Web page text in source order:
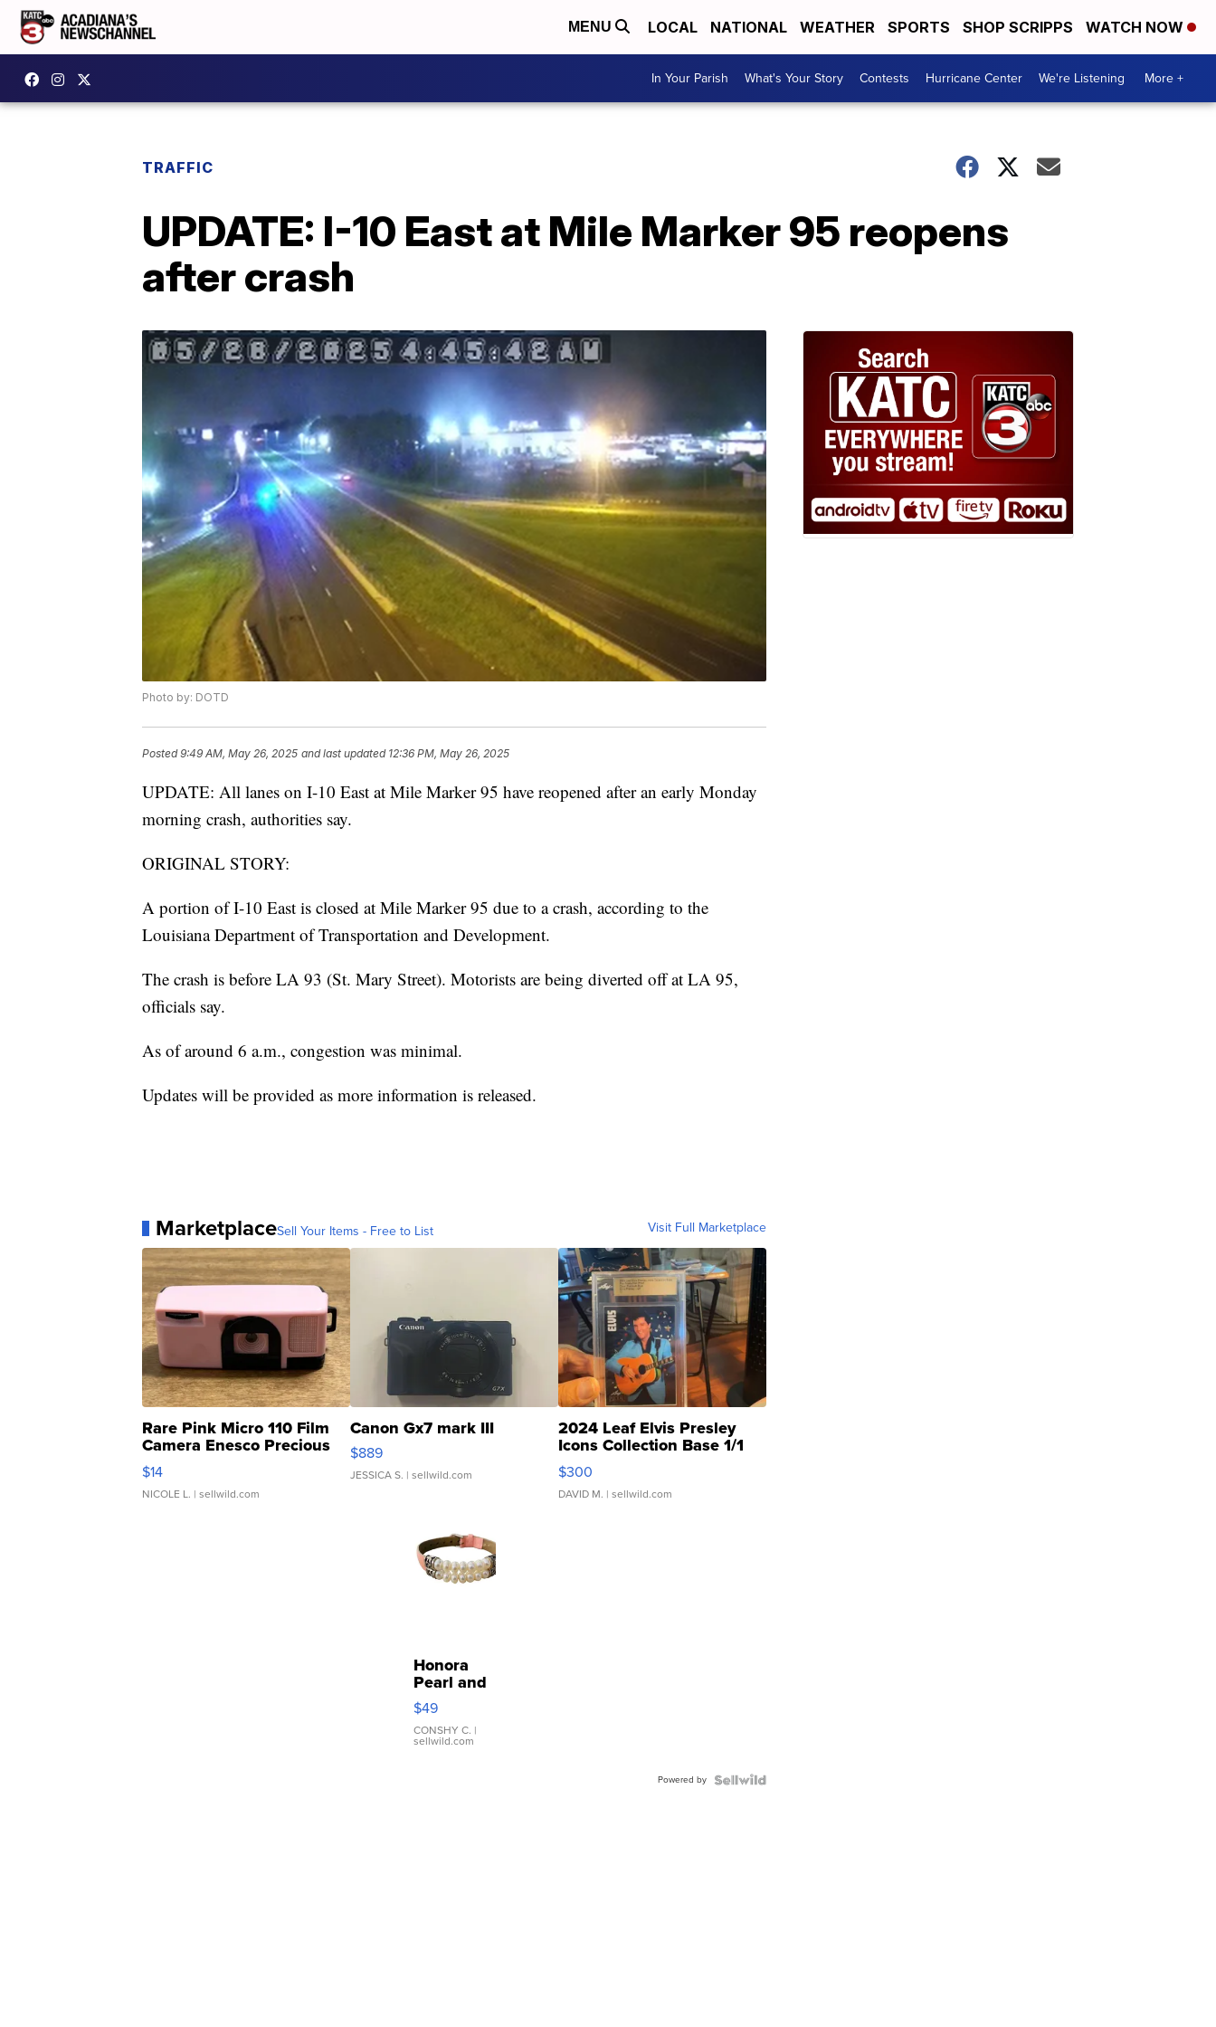
MENU LOCAL NATIONAL WEATHER SPORTS SHOP SCRIPPS WATCH NOW
In Your Parish What's Your Story Contests Hurricane Center We're Listening More +
TRAFFIC
UPDATE: I-10 East at Mile Marker 95 reopens
after crash
Photo by: DOTD
Posted9:49 AM, May 26, 2025 and last updated 12:36 PM, May 26, 2025
UPDATE: All lanes on I-10 East at Mile Marker 95 have reopened after an early Monday
morning crash, authorities say.
ORIGINAL STORY:
A portion of I-10 East is closed at Mile Marker 95 due to a crash, according to the
Louisiana Department of Transportation and Development.
The crash is before LA 93 (St. Mary Street). Motorists are being diverted off at LA 95,
officials say.
As of around 6 a.m., congestion was minimal.
Updates will be provided as more information is released.
MarketplaceSell Your Items - Free to List Visit Full Marketplace
Rare Pink Micro 110 Film
Camera Enesco Precious
Moments TD4
$14
NICOLE L. | sellwild.com
Canon Gx7 mark III
$889
JESSICA S. | sellwild.com
2024 Leaf Elvis Presley
Icons Collection Base 1/1
SSP Clear ...
$300
DAVID M. | sellwild.com
Honora
Pearl and
Pink
Leather
Bracelet
Adjustable
$49
CONSHY C. |
sellwild.com
Powered by